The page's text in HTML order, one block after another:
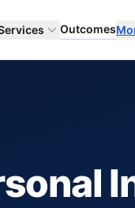
Outcomes